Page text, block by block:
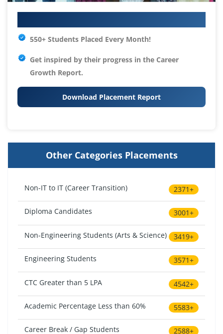
550+ Students Placed Every Month!
Get inspired by their progress in the Career
Growth Report.
Download Placement Report
Other Categories Placements
Non-IT to IT (Career Transition) 2371+
Diploma Candidates 3001+
Non-Engineering Students (Arts & Science) 3419+
Engineering Students 3571+
CTC Greater than 5 LPA 4542+
Academic Percentage Less than 60% 5583+
Career Break / Gap Students 2588+